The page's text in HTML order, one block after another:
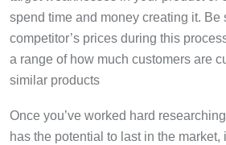
spend time and money creating it. Be
competitor’s prices during this
a range of how much customers are
similar products
Once you’ve worked hard
has the potential to last in the market,